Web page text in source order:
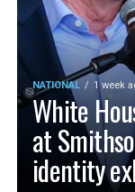
NATIONAL 1 week
White
at
identity